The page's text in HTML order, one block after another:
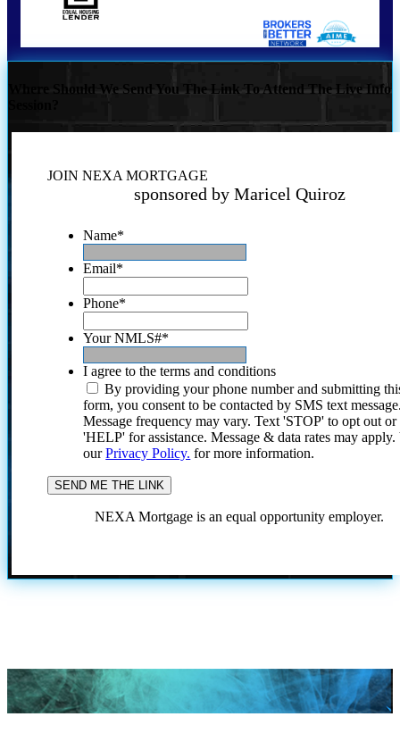
Where Should We Send You The Link To Attend The Live Info
JOIN NEXA MORTGAGE
sponsored by Maricel Quiroz
Name*
Email*
Phone*
Your NMLS#*
I agree to the terms and conditions
By providing your phone number and submitting
form, you consent to be contacted by SMS text
Message frequency may vary. Text 'STOP' to opt out or
'HELP' for assistance. Message & data rates may
ourPrivacy Policy. for more information.
NEXA Mortgage is an equal opportunity employer.